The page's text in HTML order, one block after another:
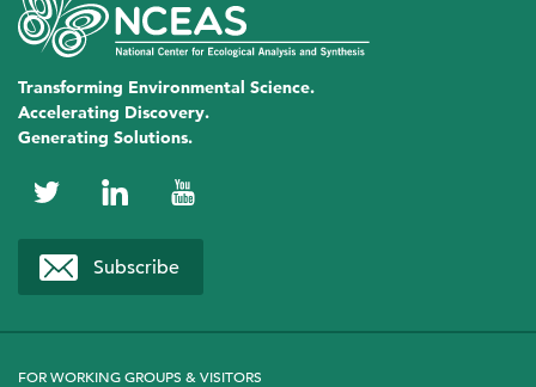
University of Texas, El Paso
US Department of Agriculture (USDA)
Ryan Rogers
Stanford University
Alejandro A. Royo
USDA Forest Service
Kelly Speare
Transforming Environmental Science.
Accelerating Discovery.
Generating Solutions.
NCEAS
on
Twitter
NCEAS
on
LinkedIn
NCEAS
YouTube
Subscribe
FOR WORKING GROUPS & VISITORS